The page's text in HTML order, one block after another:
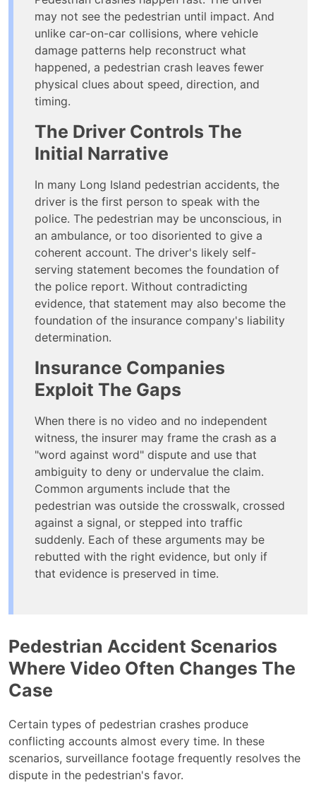
may not see the pedestrian until impact. And
unlike car-on-car collisions, where vehicle
damage patterns help reconstruct what
happened, a pedestrian crash leaves fewer
physical clues about speed, direction, and
timing.
The Driver Controls The
Initial Narrative
In many Long Island pedestrian accidents, the
driver is the first person to speak with the
police. The pedestrian may be unconscious, in
an ambulance, or too disoriented to give a
coherent account. The driver's likely self-
serving statement becomes the foundation of
the police report. Without contradicting
evidence, that statement may also become the
foundation of the insurance company's liability
determination.
Insurance Companies
Exploit The Gaps
When there is no video and no independent
witness, the insurer may frame the crash as a
"word against word" dispute and use that
ambiguity to deny or undervalue the claim.
Common arguments include that the
pedestrian was outside the crosswalk, crossed
against a signal, or stepped into traffic
suddenly. Each of these arguments may be
rebutted with the right evidence, but only if
that evidence is preserved in time.
Pedestrian Accident Scenarios
Where Video Often Changes The
Case
Certain types of pedestrian crashes produce
conflicting accounts almost every time. In these
scenarios, surveillance footage frequently resolves the
dispute in the pedestrian's favor.